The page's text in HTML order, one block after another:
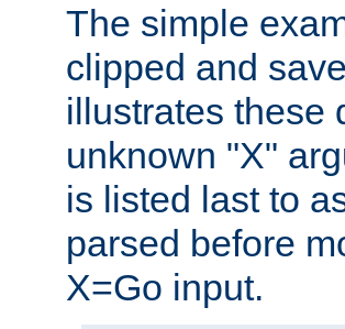
The simple
clipped and
illustrates these
unknown "X"
is listed last to
parsed before
X=Go input.